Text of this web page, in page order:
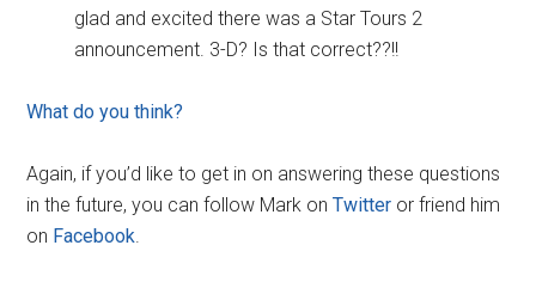
glad and excited there was a Star Tours 2
announcement. 3-D? Is that correct??!!
What do you think?
Again, if you’d like to get in on answering these questions
in the future, you can follow Mark onTwitter or friend him
on Facebook.